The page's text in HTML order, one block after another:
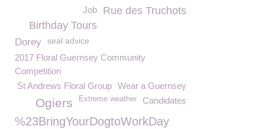
Rue des Truchots
Job
Birthday Tours
Dorey seal advice
2017 Floral Guernsey Community
Competition
Wear a Guernsey
St Andrews Floral Group
Candidates
Extreme weather
Ogiers
%23BringYourDogtoWorkDay